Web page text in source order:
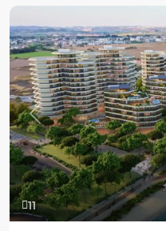
11
Previous